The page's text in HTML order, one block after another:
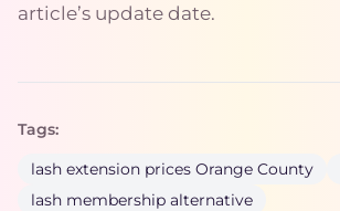
article’s update date.
Tags:
lash extension prices Orange County
lash membership alternative